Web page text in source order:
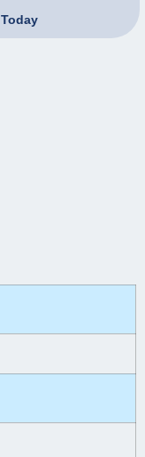
Today